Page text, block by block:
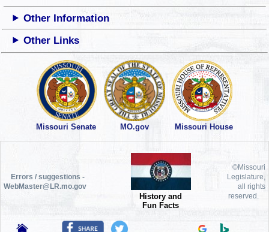
Other Information
Other Links
Missouri Senate MO.gov Missouri House
Errors / suggestions -
WebMaster@LR.mo.gov
History and
Fun Facts
©Missouri
Legislature,
all rights
reserved.